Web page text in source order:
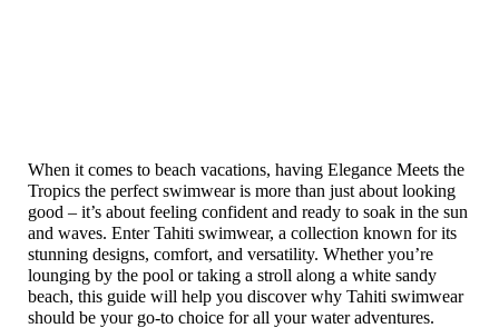
When it comes to beach vacations, having Elegance Meets the
Tropics the perfect swimwear is more than just about looking
good – it’s about feeling confident and ready to soak in the sun
and waves. Enter Tahiti swimwear, a collection known for its
stunning designs, comfort, and versatility. Whether you’re
lounging by the pool or taking a stroll along a white sandy
beach, this guide will help you discover why Tahiti swimwear
should be your go-to choice for all your water adventures.